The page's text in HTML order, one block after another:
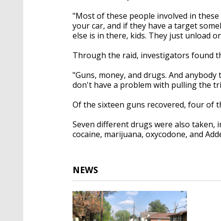
"Most of these people involved in
your car, and if they have a target
else is in there, kids. They just unload
Through the raid, investigators found
"Guns, money, and drugs. And
don't have a problem with pulling the
Of the sixteen guns recovered, four of
Seven different drugs were also taken,
cocaine, marijuana, oxycodone, and
NEWS